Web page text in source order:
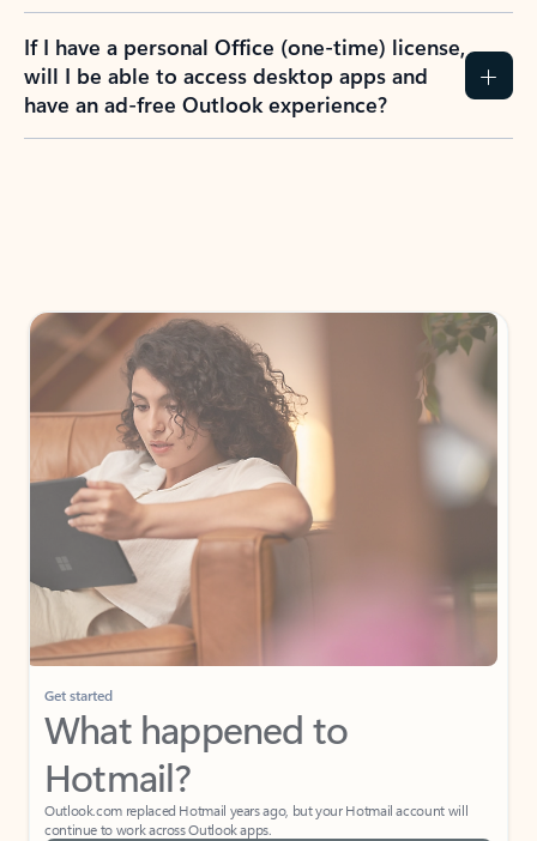
If I have a personal Office (one-time) license,
will I be able to access desktop apps and
have an ad-free Outlook experience?
Get started
What happened to
Hotmail?
Outlook.com replaced Hotmail years ago, but your Hotmail account will
continue to work across Outlook apps.